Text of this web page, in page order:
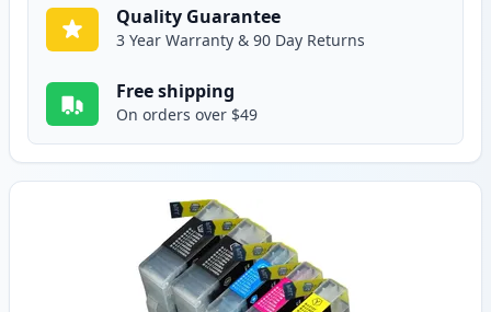
Quality Guarantee
3 Year Warranty & 90 Day Returns
Free shipping
On orders over $49